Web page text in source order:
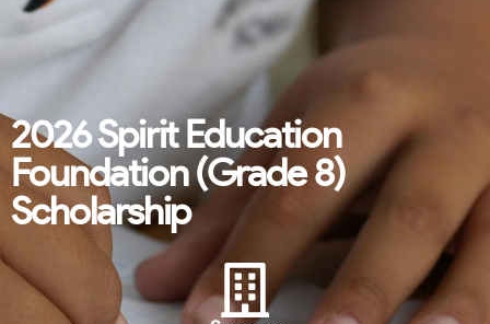
2026 Spirit Education
Foundation (Grade 8)
Scholarship